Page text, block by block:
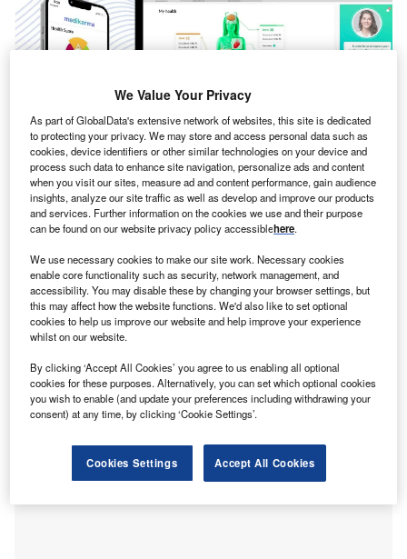
JILL.ai creates a profile of the user’s health. Credit: MediKarma.ai /
PRNewswire.
U introduced its new AI-basedpersonalised health
assistant, JILL.ai, which aims to disrupt the traditional
healthcare paradigm.
JILL.ai uses generative AI technology to provide users with
information and empower them to take control of their
health.
We Value Your Privacy
As part of GlobalData's extensive network of websites, this site is dedicated
to protecting your privacy. We may store and access personal data such as
cookies, device identifiers or other similar technologies on your device and
process such data to enhance site navigation, personalize ads and content
when you visit our sites, measure ad and content performance, gain audience
insights, analyze our site traffic as well as develop and improve our products
and services. Further information on the cookies we use and their purpose
can be found on our website privacy policy accessiblehere.
We use necessary cookies to make our site work. Necessary cookies
enable core functionality such as security, network management, and
accessibility. You may disable these by changing your browser settings, but
this may affect how the website functions. We'd also like to set optional
cookies to help us improve our website and help improve your experience
whilst on our website.
By clicking ‘Accept All Cookies’ you agree to us enabling all optional
cookies for these purposes. Alternatively, you can set which optional cookies
you wish to enable (and update your preferences including withdrawing your
consent) at any time, by clicking ‘Cookie Settings’.
Cookies Settings Accept All Cookies